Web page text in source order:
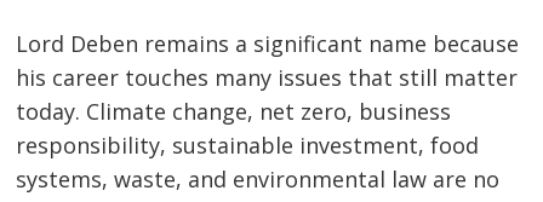
Lord Deben remains a significant name because
his career touches many issues that still matter
today. Climate change, net zero, business
responsibility, sustainable investment, food
systems, waste, and environmental law are no